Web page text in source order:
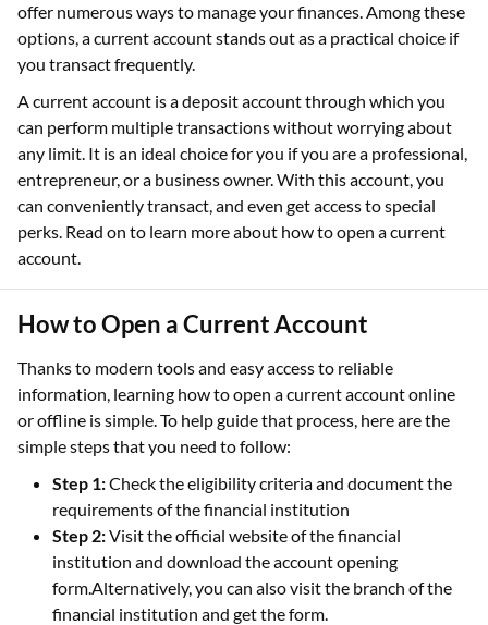
offer numerous ways to manage your finances. Among these
options, a current account stands out as a practical choice if
you transact frequently.
A current account is a deposit account through which you
can perform multiple transactions without worrying about
any limit. It is an ideal choice for you if you are a professional,
entrepreneur, or a business owner. With this account, you
can conveniently transact, and even get access to special
perks. Read on to learn more about how to open a current
account.
How to Open a Current Account
Thanks to modern tools and easy access to reliable
information, learning how to open a current account online
or offline is simple. To help guide that process, here are the
simple steps that you need to follow:
Step 1:Check the eligibility criteria and document the
requirements of the financial institution
Step 2:Visit the official website of the financial
institution and download the account opening
form.Alternatively, you can also visit the branch of the
financial institution and get the form.